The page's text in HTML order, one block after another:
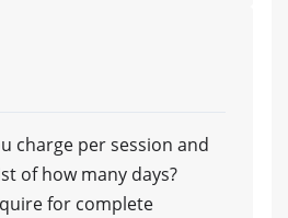
charge per session and
of how many days?
for complete